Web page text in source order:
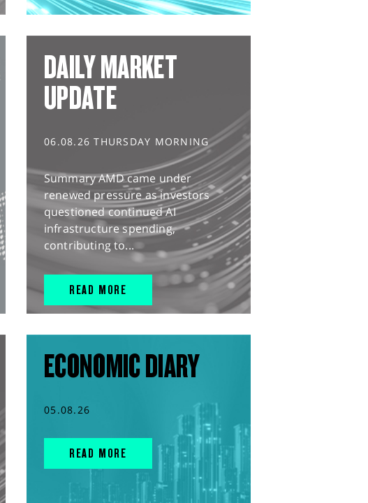
DAILY MARKET
UPDATE
06.08.26 THURSDAY MORNING
Summary AMD came under
renewed pressure as investors
questioned continued AI
infrastructure spending,
contributing to...
READ MORE
ECONOMIC DIARY
05.08.26
READ MORE